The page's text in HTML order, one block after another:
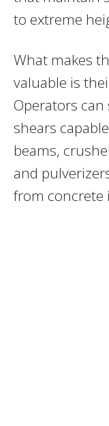
to extreme
What makes
valuable is
Operators
shears
beams,
and
from concrete